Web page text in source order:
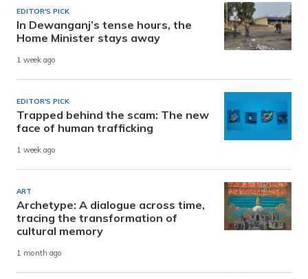
EDITOR'S PICK
In Dewanganj’s tense hours, the
Home Minister stays away
1 week ago
EDITOR'S PICK
Trapped behind the scam: The new
face of human trafficking
1 week ago
ART
Archetype: A dialogue across time,
tracing the transformation of
cultural memory
1 month ago